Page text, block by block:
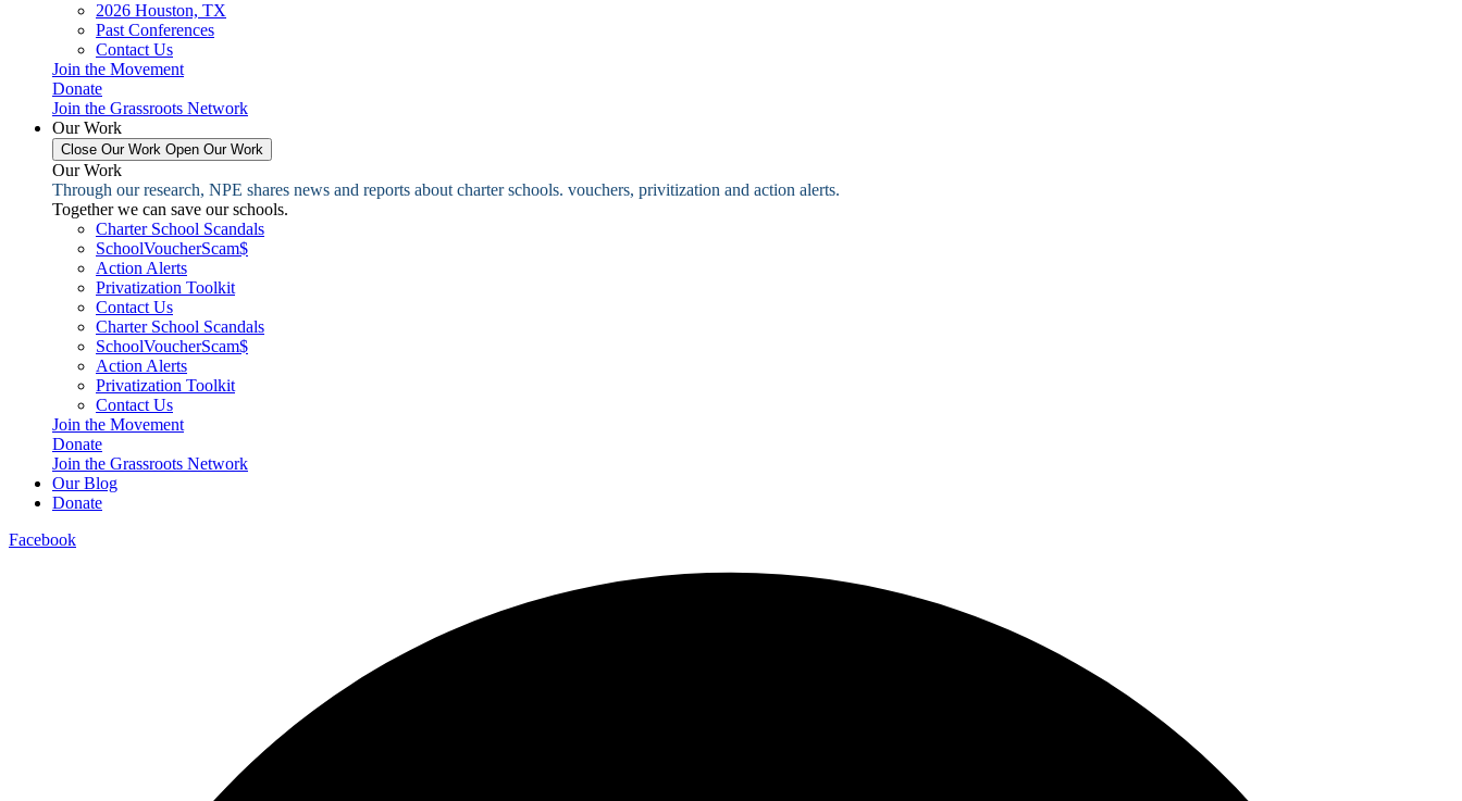
2026 Houston, TX
Past Conferences
Contact Us
Join the Movement
Donate
Join the Grassroots Network
Our Work
Close Our Work Open Our Work
Our Work
Through our research, NPE shares news and reports about charter schools. vouchers, privitization and action alerts.
Together we can save our schools.
Charter School Scandals
SchoolVoucherScam$
Action Alerts
Privatization Toolkit
Contact Us
Charter School Scandals
SchoolVoucherScam$
Action Alerts
Privatization Toolkit
Contact Us
Join the Movement
Donate
Join the Grassroots Network
Our Blog
Donate
Facebook